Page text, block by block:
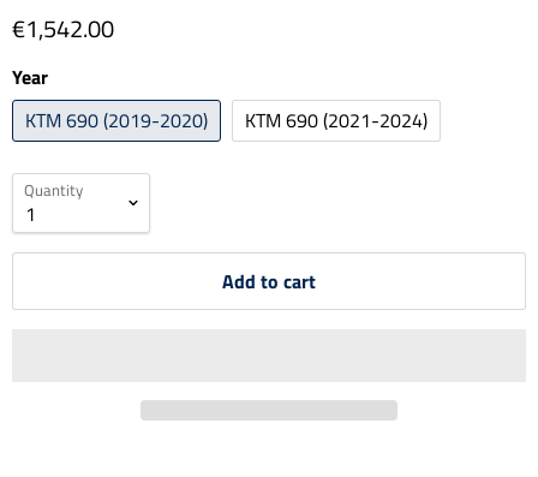
€1,542.00
Year
KTM 690 (2019-2020)
KTM 690 (2021-2024)
Quantity
Add to cart